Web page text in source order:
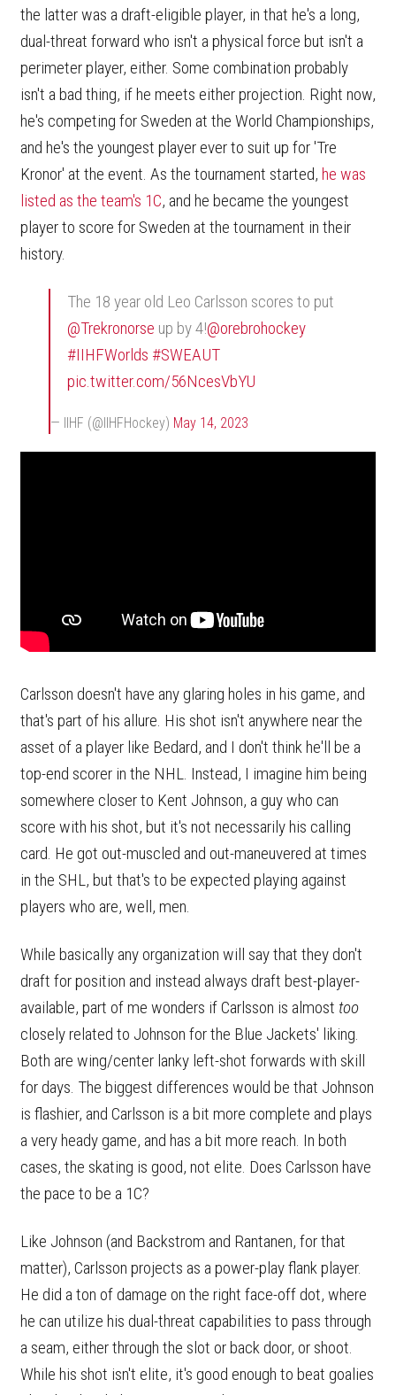
the latter was a draft-eligible player, in that he's a long,
dual-threat forward who isn't a physical force but isn't a
perimeter player, either. Some combination probably
isn't a bad thing, if he meets either projection. Right now,
he's competing for Sweden at the World Championships,
and he's the youngest player ever to suit up for 'Tre
Kronor' at the event. As the tournament started, he was
listed as the team's 1C, and he became the youngest
player to score for Sweden at the tournament in their
history.
The 18 year old Leo Carlsson scores to put
@Trekronorse up by 4!@orebrohockey
#IIHFWorlds #SWEAUT
pic.twitter.com/56NcesVbYU
— IIHF (@IIHFHockey) May 14, 2023
Carlsson doesn't have any glaring holes in his game, and
that's part of his allure. His shot isn't anywhere near the
asset of a player like Bedard, and I don't think he'll be a
top-end scorer in the NHL. Instead, I imagine him being
somewhere closer to Kent Johnson, a guy who can
score with his shot, but it's not necessarily his calling
card. He got out-muscled and out-maneuvered at times
in the SHL, but that's to be expected playing against
players who are, well, men.
While basically any organization will say that they don't
draft for position and instead always draft best-player-
available, part of me wonders if Carlsson is almost too
closely related to Johnson for the Blue Jackets' liking.
Both are wing/center lanky left-shot forwards with skill
for days. The biggest differences would be that Johnson
is flashier, and Carlsson is a bit more complete and plays
a very heady game, and has a bit more reach. In both
cases, the skating is good, not elite. Does Carlsson have
the pace to be a 1C?
Like Johnson (and Backstrom and Rantanen, for that
matter), Carlsson projects as a power-play flank player.
He did a ton of damage on the right face-off dot, where
he can utilize his dual-threat capabilities to pass through
a seam, either through the slot or back door, or shoot.
While his shot isn't elite, it's good enough to beat goalies